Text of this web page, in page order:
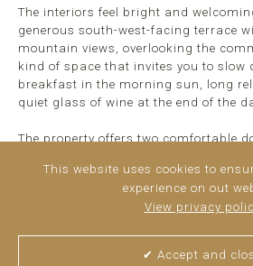
The interiors feel bright and
generous south-west-facing terrace
mountain views, overlooking the
kind of space that invites you to slow
breakfast in the morning sun, long
quiet glass of wine at the end of the
The property offers two comfortable
feels both timeless and easy to enjoy,
home or a peaceful holiday retreat. ...
This website uses cookies to
experience on out
View privacy
✔ Accept and